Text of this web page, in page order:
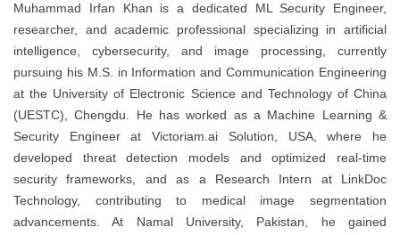
Muhammad Irfan Khan is a dedicated ML Security Engineer,
researcher, and academic professional specializing in artificial
intelligence, cybersecurity, and image processing, currently
pursuing his M.S. in Information and Communication Engineering
at the University of Electronic Science and Technology of China
(UESTC), Chengdu. He has worked as a Machine Learning &
Security Engineer at Victoriam.ai Solution, USA, where he
developed threat detection models and optimized real-time
security frameworks, and as a Research Intern at LinkDoc
Technology, contributing to medical image segmentation
advancements. At Namal University, Pakistan, he gained